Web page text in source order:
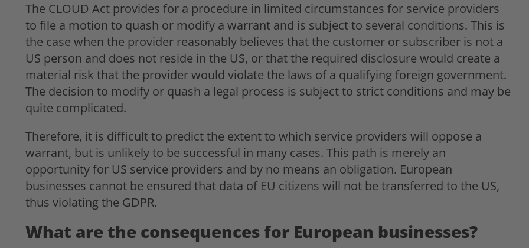
The CLOUD Act provides for a procedure in limited circumstances for service providers
to file a motion to quash or modify a warrant and is subject to several conditions. This is
the case when the provider reasonably believes that the customer or subscriber is not a
US person and does not reside in the US, or that the required disclosure would create a
material risk that the provider would violate the laws of a qualifying foreign government.
The decision to modify or quash a legal process is subject to strict conditions and may be
quite complicated.
Therefore, it is difficult to predict the extent to which service providers will oppose a
warrant, but is unlikely to be successful in many cases. This path is merely an
opportunity for US service providers and by no means an obligation. European
businesses cannot be ensured that data of EU citizens will not be transferred to the US,
thus violating the GDPR.
What are the consequences for European businesses?